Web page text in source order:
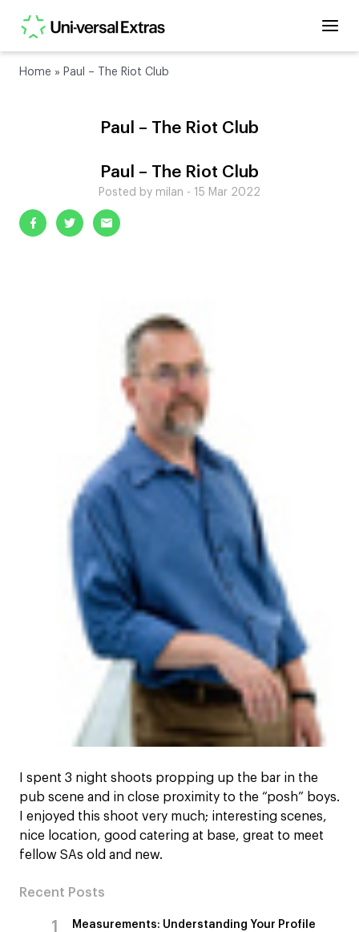
Home » Paul – The Riot Club
Paul – The Riot Club
Paul – The Riot Club
Posted by milan - 15 Mar 2022
I spent 3 night shoots propping up the bar in the
pub scene and in close proximity to the “posh” boys.
I enjoyed this shoot very much; interesting scenes,
nice location, good catering at base, great to meet
fellow SAs old and new.
Recent Posts
Measurements: Understanding Your Profile